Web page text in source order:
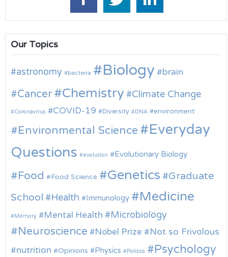
Our Topics
astronomy bacteria Biology brain
Cancer Chemistry Climate Change
Coronavirus COVID-19 Diversity DNA environment
Environmental Science
Everyday
Questions
evolution Evolutionary Biology
Food Food Science Genetics
Graduate
School
Health Immunology Medicine
Memory Mental Health Microbiology
Neuroscience Nobel Prize
Not so Frivolous
nutrition
Opinions Physics Politics Psychology